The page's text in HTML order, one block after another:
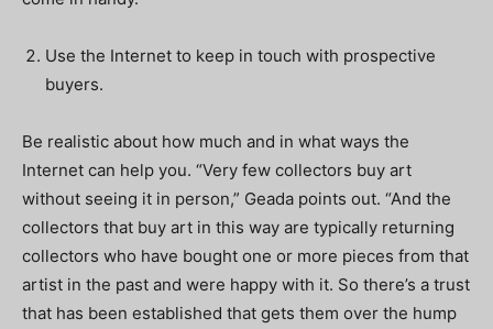
Use the Internet to keep in touch with prospective
buyers.
Be realistic about how much and in what ways the
Internet can help you. “Very few collectors buy art
without seeing it in person,” Geada points out. “And the
collectors that buy art in this way are typically returning
collectors who have bought one or more pieces from that
artist in the past and were happy with it. So there’s a trust
that has been established that gets them over the hump